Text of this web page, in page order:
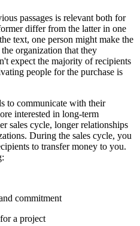
passages is relevant both for
differ from the latter in one
text, one person might make the
organization that they
expect the majority of recipients
people for the purchase is
to communicate with their
interested in long-term
sales cycle, longer relationships
During the sales cycle, you
to transfer money to you.
commitment
a project